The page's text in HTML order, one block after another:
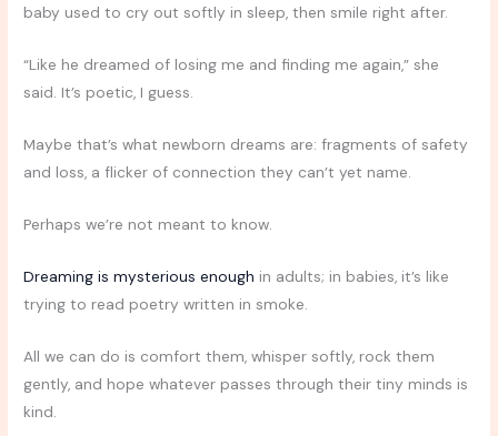
baby used to cry out softly in sleep, then smile right after.
“Like he dreamed of losing me and finding me again,” she
said. It’s poetic, I guess.
Maybe that’s what newborn dreams are: fragments of safety
and loss, a flicker of connection they can’t yet name.
Perhaps we’re not meant to know.
Dreaming is mysterious enough in adults; in babies, it’s like
trying to read poetry written in smoke.
All we can do is comfort them, whisper softly, rock them
gently, and hope whatever passes through their tiny minds is
kind.